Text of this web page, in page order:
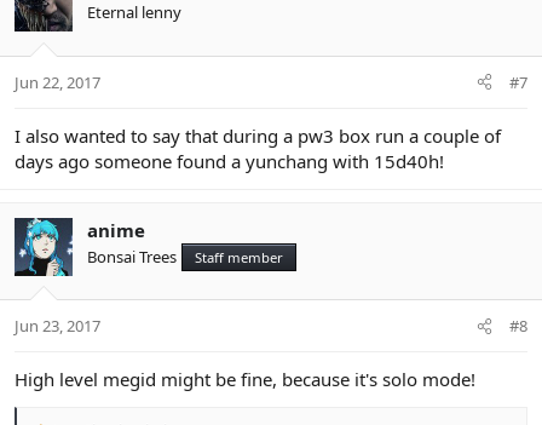
Eternal lenny
Jun 22, 2017 #7
I also wanted to say that during a pw3 box run a couple of
days ago someone found a yunchang with 15d40h!
anime
Bonsai Trees Staff member
Jun 23, 2017 #8
High level megid might be fine, because it's solo mode!